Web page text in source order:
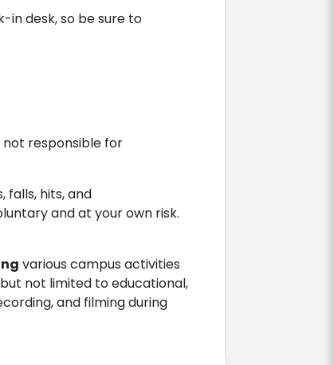
desk, so be sure to
not responsible for
falls, hits, and
and at your own risk.
various campus activities
not limited to educational,
and filming during